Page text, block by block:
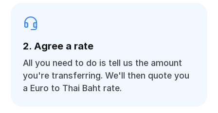
2. Agree a rate
All you need to do is tell us the amount
you're transferring. We'll then quote you
a Euro to Thai Baht rate.